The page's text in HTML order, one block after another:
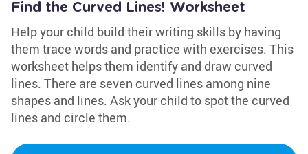
Find the Curved Lines! Worksheet
Help your child build their writing skills by having
them trace words and practice with exercises. This
worksheet helps them identify and draw curved
lines. There are seven curved lines among nine
shapes and lines. Ask your child to spot the curved
lines and circle them.